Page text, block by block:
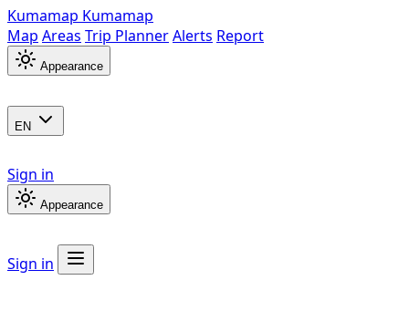
Kumamap Kumamap
Map Areas Trip PlannerAlerts Report
Appearance
EN
Sign in
Appearance
Sign in